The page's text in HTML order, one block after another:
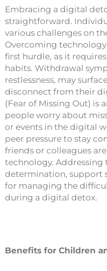
Embracing a digital
straightforward.
various challenges on
Overcoming
first hurdle, as it
habits. Withdrawal
restlessness, may
disconnect from their
(Fear of Missing Out) is
people worry about
or events in the digital
peer pressure to stay
friends or colleagues
technology. Addressing
determination, support
for managing the
during a digital detox.
Benefits for Children